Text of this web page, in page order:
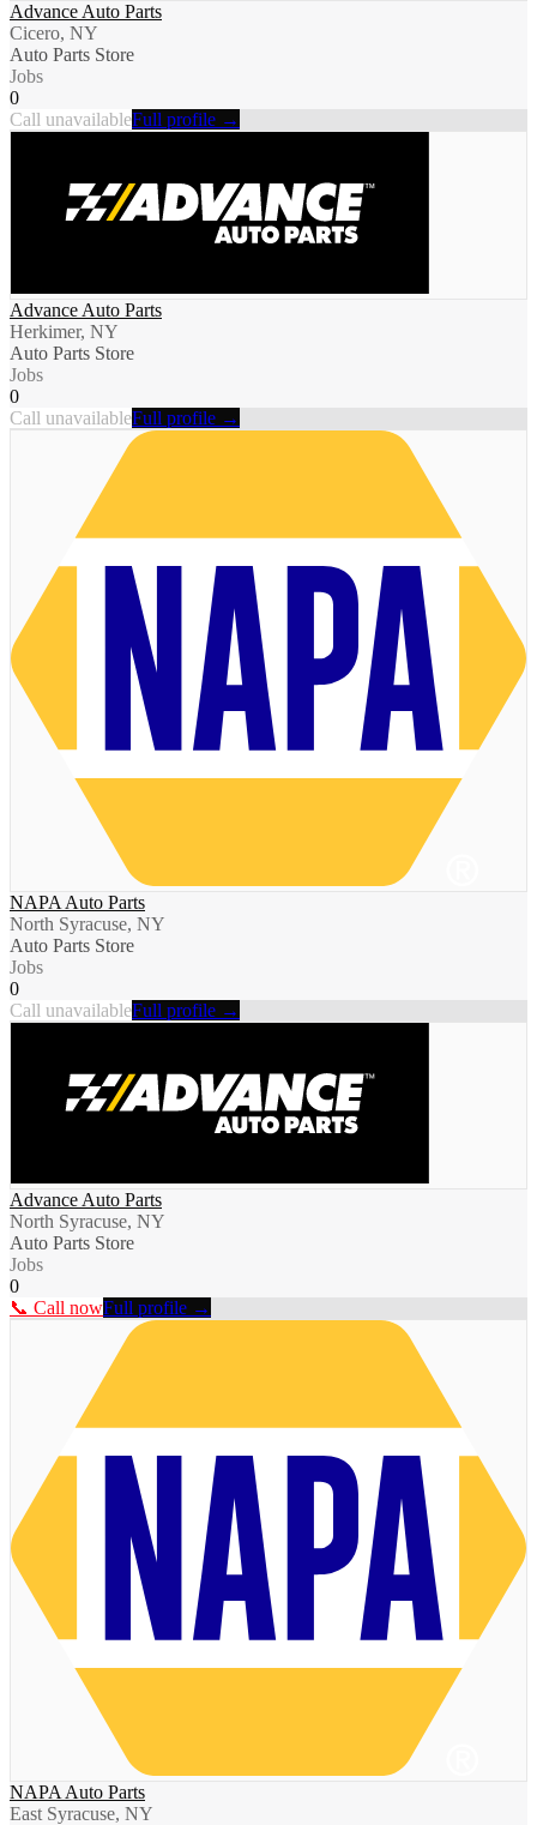
Advance Auto Parts
Cicero, NY
Auto Parts Store
Jobs
0
Call unavailableFull profile →
Advance Auto Parts
Herkimer, NY
Auto Parts Store
Jobs
0
Call unavailableFull profile →
NAPA Auto Parts
North Syracuse, NY
Auto Parts Store
Jobs
0
Call unavailableFull profile →
Advance Auto Parts
North Syracuse, NY
Auto Parts Store
Jobs
0
📞 Call nowFull profile →
NAPA Auto Parts
East Syracuse, NY